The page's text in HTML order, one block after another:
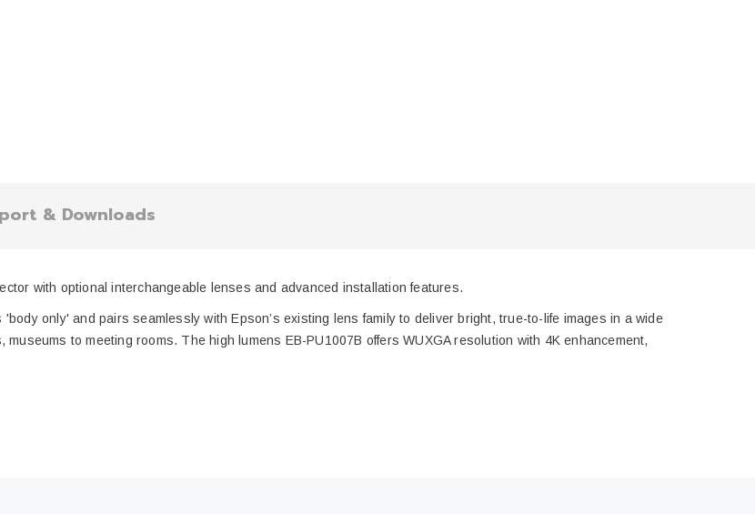
& Downloads
with optional interchangeable lenses and advanced installation features.
only' and pairs seamlessly with Epson’s existing lens family to deliver bright, true-to-life images in a wide
to meeting rooms. The high lumens EB-PU1007B offers WUXGA resolution with 4K enhancement,